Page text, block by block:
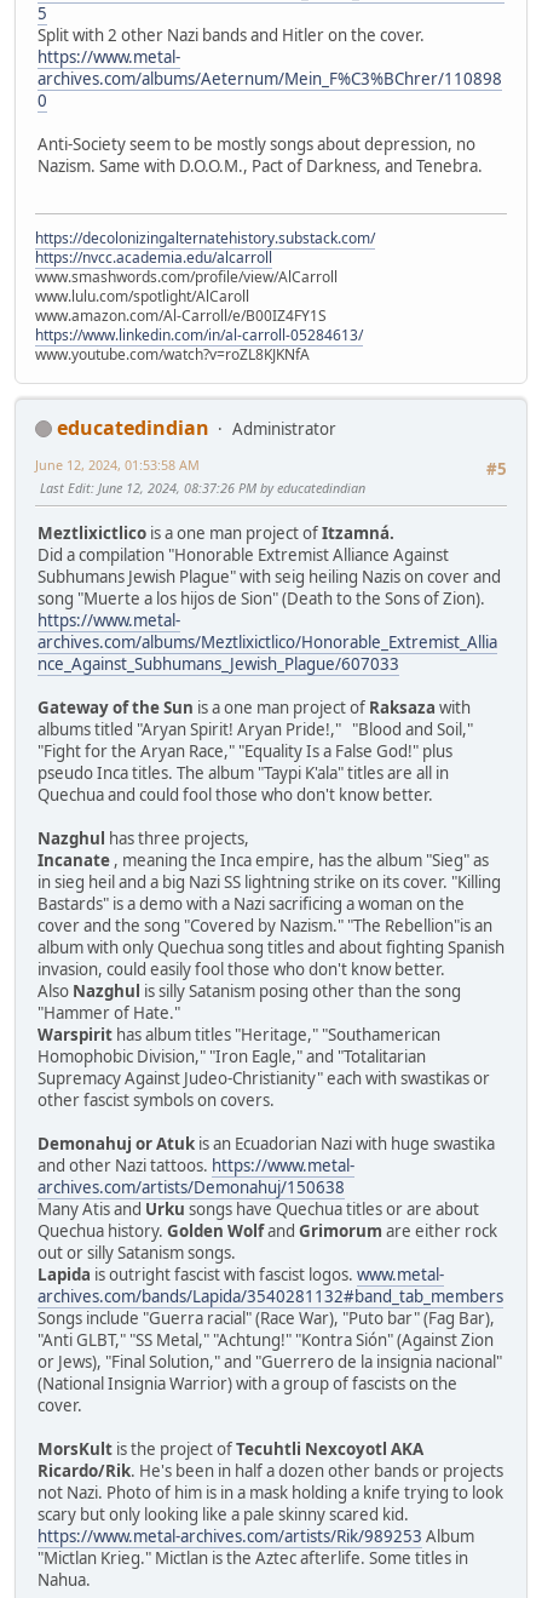
5
Split with 2 other Nazi bands and Hitler on the cover.
https://www.metal-
archives.com/albums/Aeternum/Mein_F%C3%BChrer/110898
0
Anti-Society seem to be mostly songs about depression, no
Nazism. Same with D.O.O.M., Pact of Darkness, and Tenebra.
https://decolonizingalternatehistory.substack.com/
https://nvcc.academia.edu/alcarroll
www.smashwords.com/profile/view/AlCarroll
www.lulu.com/spotlight/AlCaroll
www.amazon.com/Al-Carroll/e/B00IZ4FY1S
https://www.linkedin.com/in/al-carroll-05284613/
www.youtube.com/watch?v=roZL8KJKNfA
educatedindian
Administrator
#5
June 12, 2024, 01:53:58 AM
Last Edit: June 12, 2024, 08:37:26 PM by educatedindian
Meztlixictlico is a one man project ofItzamná.
Did a compilation "Honorable Extremist Alliance Against
Subhumans Jewish Plague" with seig heiling Nazis on cover and
song "Muerte a los hijos de Sion" (Death to the Sons of Zion).
https://www.metal-
archives.com/albums/Meztlixictlico/Honorable_Extremist_Allia
nce_Against_Subhumans_Jewish_Plague/607033
Gateway of the Sun is a one man project of Raksaza with
albums titled "Aryan Spirit! Aryan Pride!," "Blood and Soil,"
"Fight for the Aryan Race," "Equality Is a False God!" plus
pseudo Inca titles. The album "Taypi K'ala" titles are all in
Quechua and could fool those who don't know better.
Nazghul has three projects,
Incanate , meaning the Inca empire, has the album "Sieg" as
in sieg heil and a big Nazi SS lightning strike on its cover. "Killing
Bastards" is a demo with a Nazi sacrificing a woman on the
cover and the song "Covered by Nazism." "The Rebellion"is an
album with only Quechua song titles and about fighting Spanish
invasion, could easily fool those who don't know better.
Also Nazghul is silly Satanism posing other than the song
"Hammer of Hate."
Warspirit has album titles "Heritage," "Southamerican
Homophobic Division," "Iron Eagle," and "Totalitarian
Supremacy Against Judeo-Christianity" each with swastikas or
other fascist symbols on covers.
Demonahuj or Atuk is an Ecuadorian Nazi with huge swastika
and other Nazi tattoos. https://www.metal-
archives.com/artists/Demonahuj/150638
Many Atis and Urku songs have Quechua titles or are about
Quechua history. Golden Wolfand Grimorum are either rock
out or silly Satanism songs.
Lapida is outright fascist with fascist logos. www.metal-
archives.com/bands/Lapida/3540281132#band_tab_members
Songs include "Guerra racial" (Race War), "Puto bar" (Fag Bar),
"Anti GLBT," "SS Metal," "Achtung!" "Kontra Sión" (Against Zion
or Jews), "Final Solution," and "Guerrero de la insignia nacional"
(National Insignia Warrior) with a group of fascists on the
cover.
MorsKult is the project ofTecuhtli Nexcoyotl AKA
Ricardo/Rik. He's been in half a dozen other bands or projects
not Nazi. Photo of him is in a mask holding a knife trying to look
scary but only looking like a pale skinny scared kid.
https://www.metal-archives.com/artists/Rik/989253 Album
"Mictlan Krieg." Mictlan is the Aztec afterlife. Some titles in
Nahua.